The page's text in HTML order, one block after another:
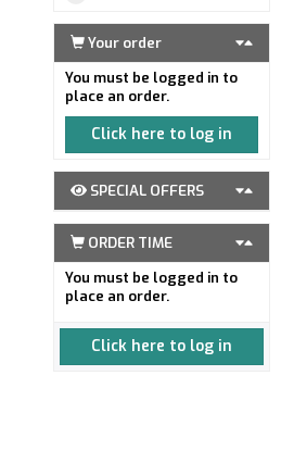
Your order
You must be logged in to
place an order.
Click here to log in
SPECIAL OFFERS
ORDER TIME
You must be logged in to
place an order.
Click here to log in